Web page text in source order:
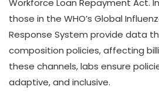
Workforce Loan Repayment Act.
those in the WHO’s Global
Response System provide data
composition policies, affecting
these channels, labs ensure
adaptive, and inclusive.